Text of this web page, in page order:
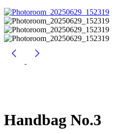
Handbag No.3